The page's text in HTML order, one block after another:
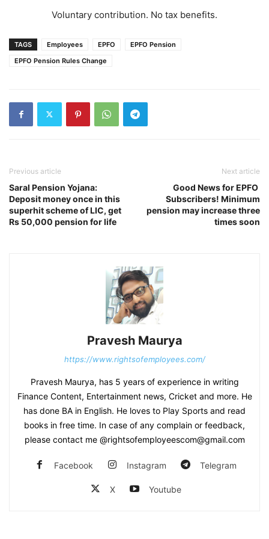
Voluntary contribution. No tax benefits.
TAGS Employees EPFO
EPFO Pension
EPFO Pension Rules Change
Previous article
Saral Pension Yojana:
Deposit money once in this
superhit scheme of LIC, get
Rs 50,000 pension for life
Next article
Good News for EPFO ​​
Subscribers! Minimum
pension may increase three
times soon
Pravesh Maurya
https://www.rightsofemployees.com/
Pravesh Maurya, has 5 years of experience in writing
Finance Content, Entertainment news, Cricket and more. He
has done BA in English. He loves to Play Sports and read
books in free time. In case of any complain or feedback,
please contact me @rightsofemployeescom@gmail.com
Facebook Instagram Telegram
X Youtube